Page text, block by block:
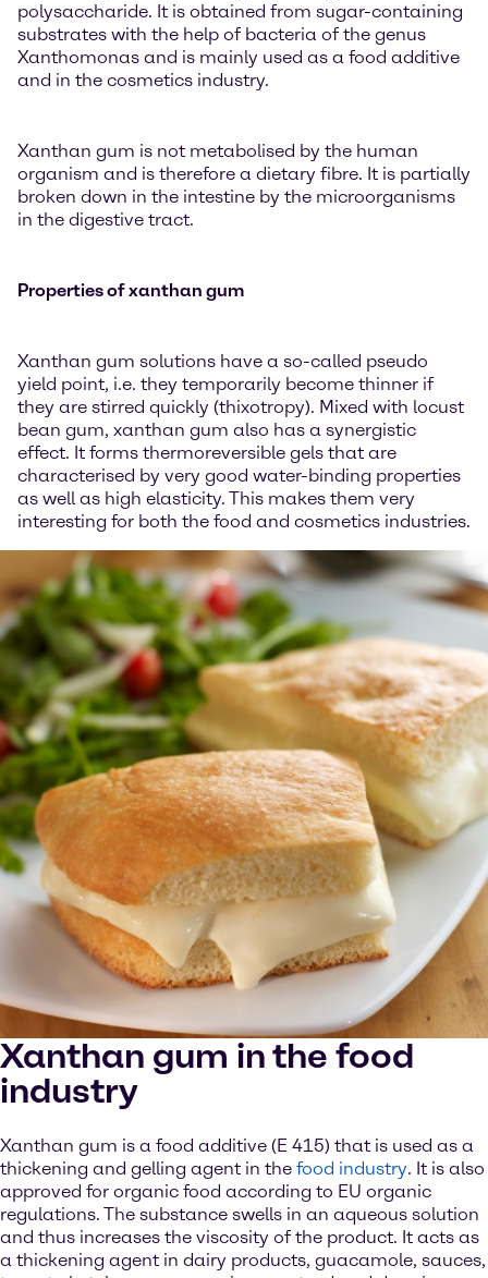
polysaccharide. It is obtained from sugar-containing
substrates with the help of bacteria of the genus
Xanthomonas and is mainly used as a food additive
and in the cosmetics industry.
Xanthan gum is not metabolised by the human
organism and is therefore a dietary fibre. It is partially
broken down in the intestine by the microorganisms
in the digestive tract.
Properties of xanthan gum
Xanthan gum solutions have a so-called pseudo
yield point, i.e. they temporarily become thinner if
they are stirred quickly (thixotropy). Mixed with locust
bean gum, xanthan gum also has a synergistic
effect. It forms thermoreversible gels that are
characterised by very good water-binding properties
as well as high elasticity. This makes them very
interesting for both the food and cosmetics industries.
Xanthan gum in the food
industry
Xanthan gum is a food additive (E 415) that is used as a
thickening and gelling agent in the food industry. It is also
approved for organic food according to EU organic
regulations. The substance swells in an aqueous solution
and thus increases the viscosity of the product. It acts as
a thickening agent in dairy products, guacamole, sauces,